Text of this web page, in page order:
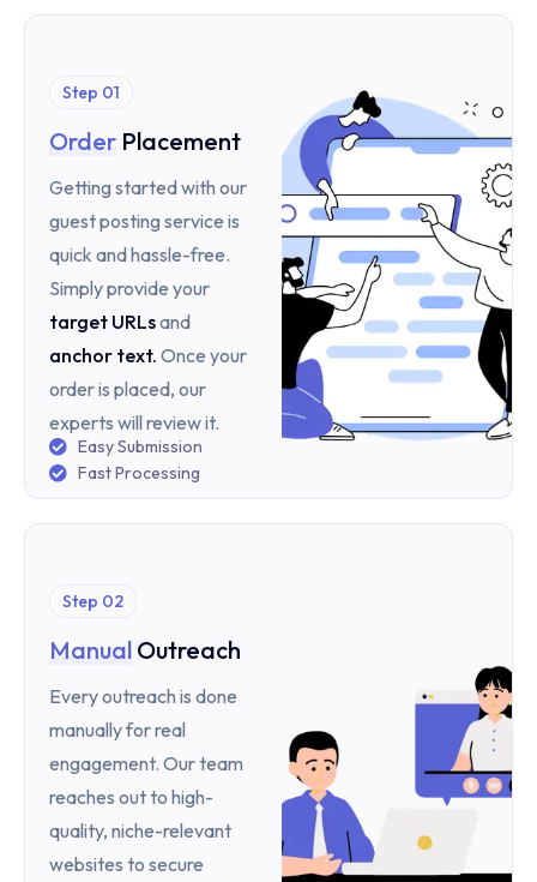
Step 01
Order Placement
Getting started with our
guest posting service is
quick and hassle-free.
Simply provide your
target URLsand
anchor text. Once your
order is placed, our
experts will review it.
Easy Submission
Fast Processing
Step 02
Manual Outreach
Every outreach is done
manually for real
engagement. Our team
reaches out to high-
quality, niche-relevant
websites to secure